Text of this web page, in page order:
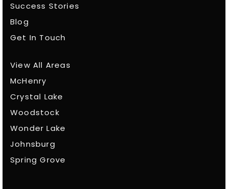
Success Stories
Blog
Get In Touch
View All Areas
McHenry
Crystal Lake
Woodstock
Wonder Lake
Johnsburg
Spring Grove